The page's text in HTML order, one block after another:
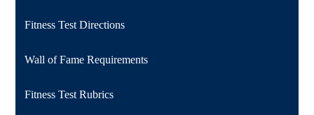
Fitness Test Directions
Wall of Fame Requirements
Fitness Test Rubrics